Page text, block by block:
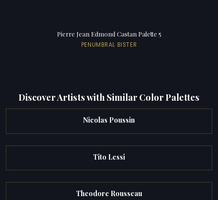
Pierre Jean Edmond Castan Palette 5
PENUMBRAL BISTER
Discover Artists with Similar Color Palettes
Nicolas Poussin
Tito Lessi
Theodore Rousseau